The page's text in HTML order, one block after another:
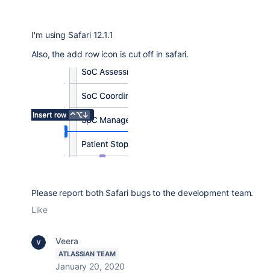
I'm using Safari 12.1.1
Also, the add row icon is cut off in safari.
Please report both Safari bugs to the development team.
Like
Veera
ATLASSIAN TEAM
January 20, 2020